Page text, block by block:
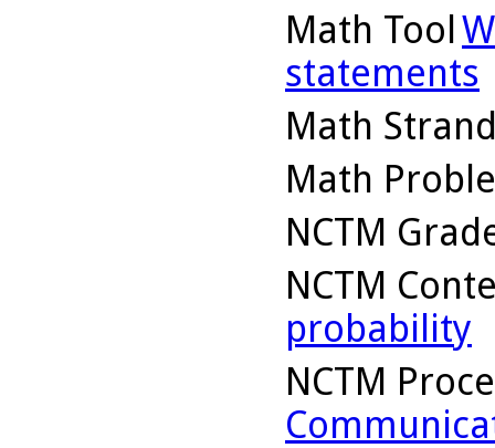
Math Tool
statements
Math
Math
NCTM
NCTM
probability
NCTM